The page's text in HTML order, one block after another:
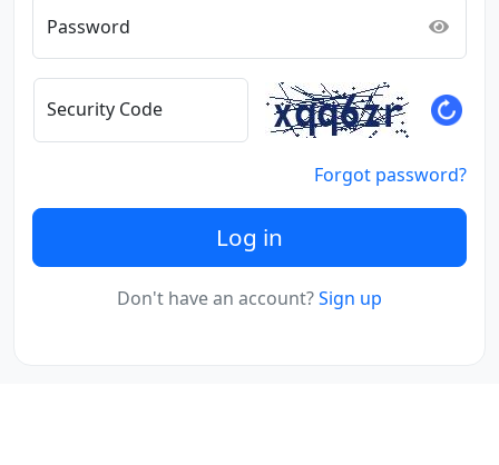
Password
Security Code
Forgot password?
Log in
Don't have an account?Sign up